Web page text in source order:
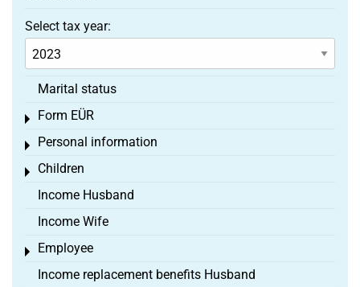
Select tax year:
Marital status
Form EÜR
Toggle menu
Personal information
Toggle menu
Children
Toggle menu
Income Husband
Income Wife
Employee
Toggle menu
Income replacement benefits Husband